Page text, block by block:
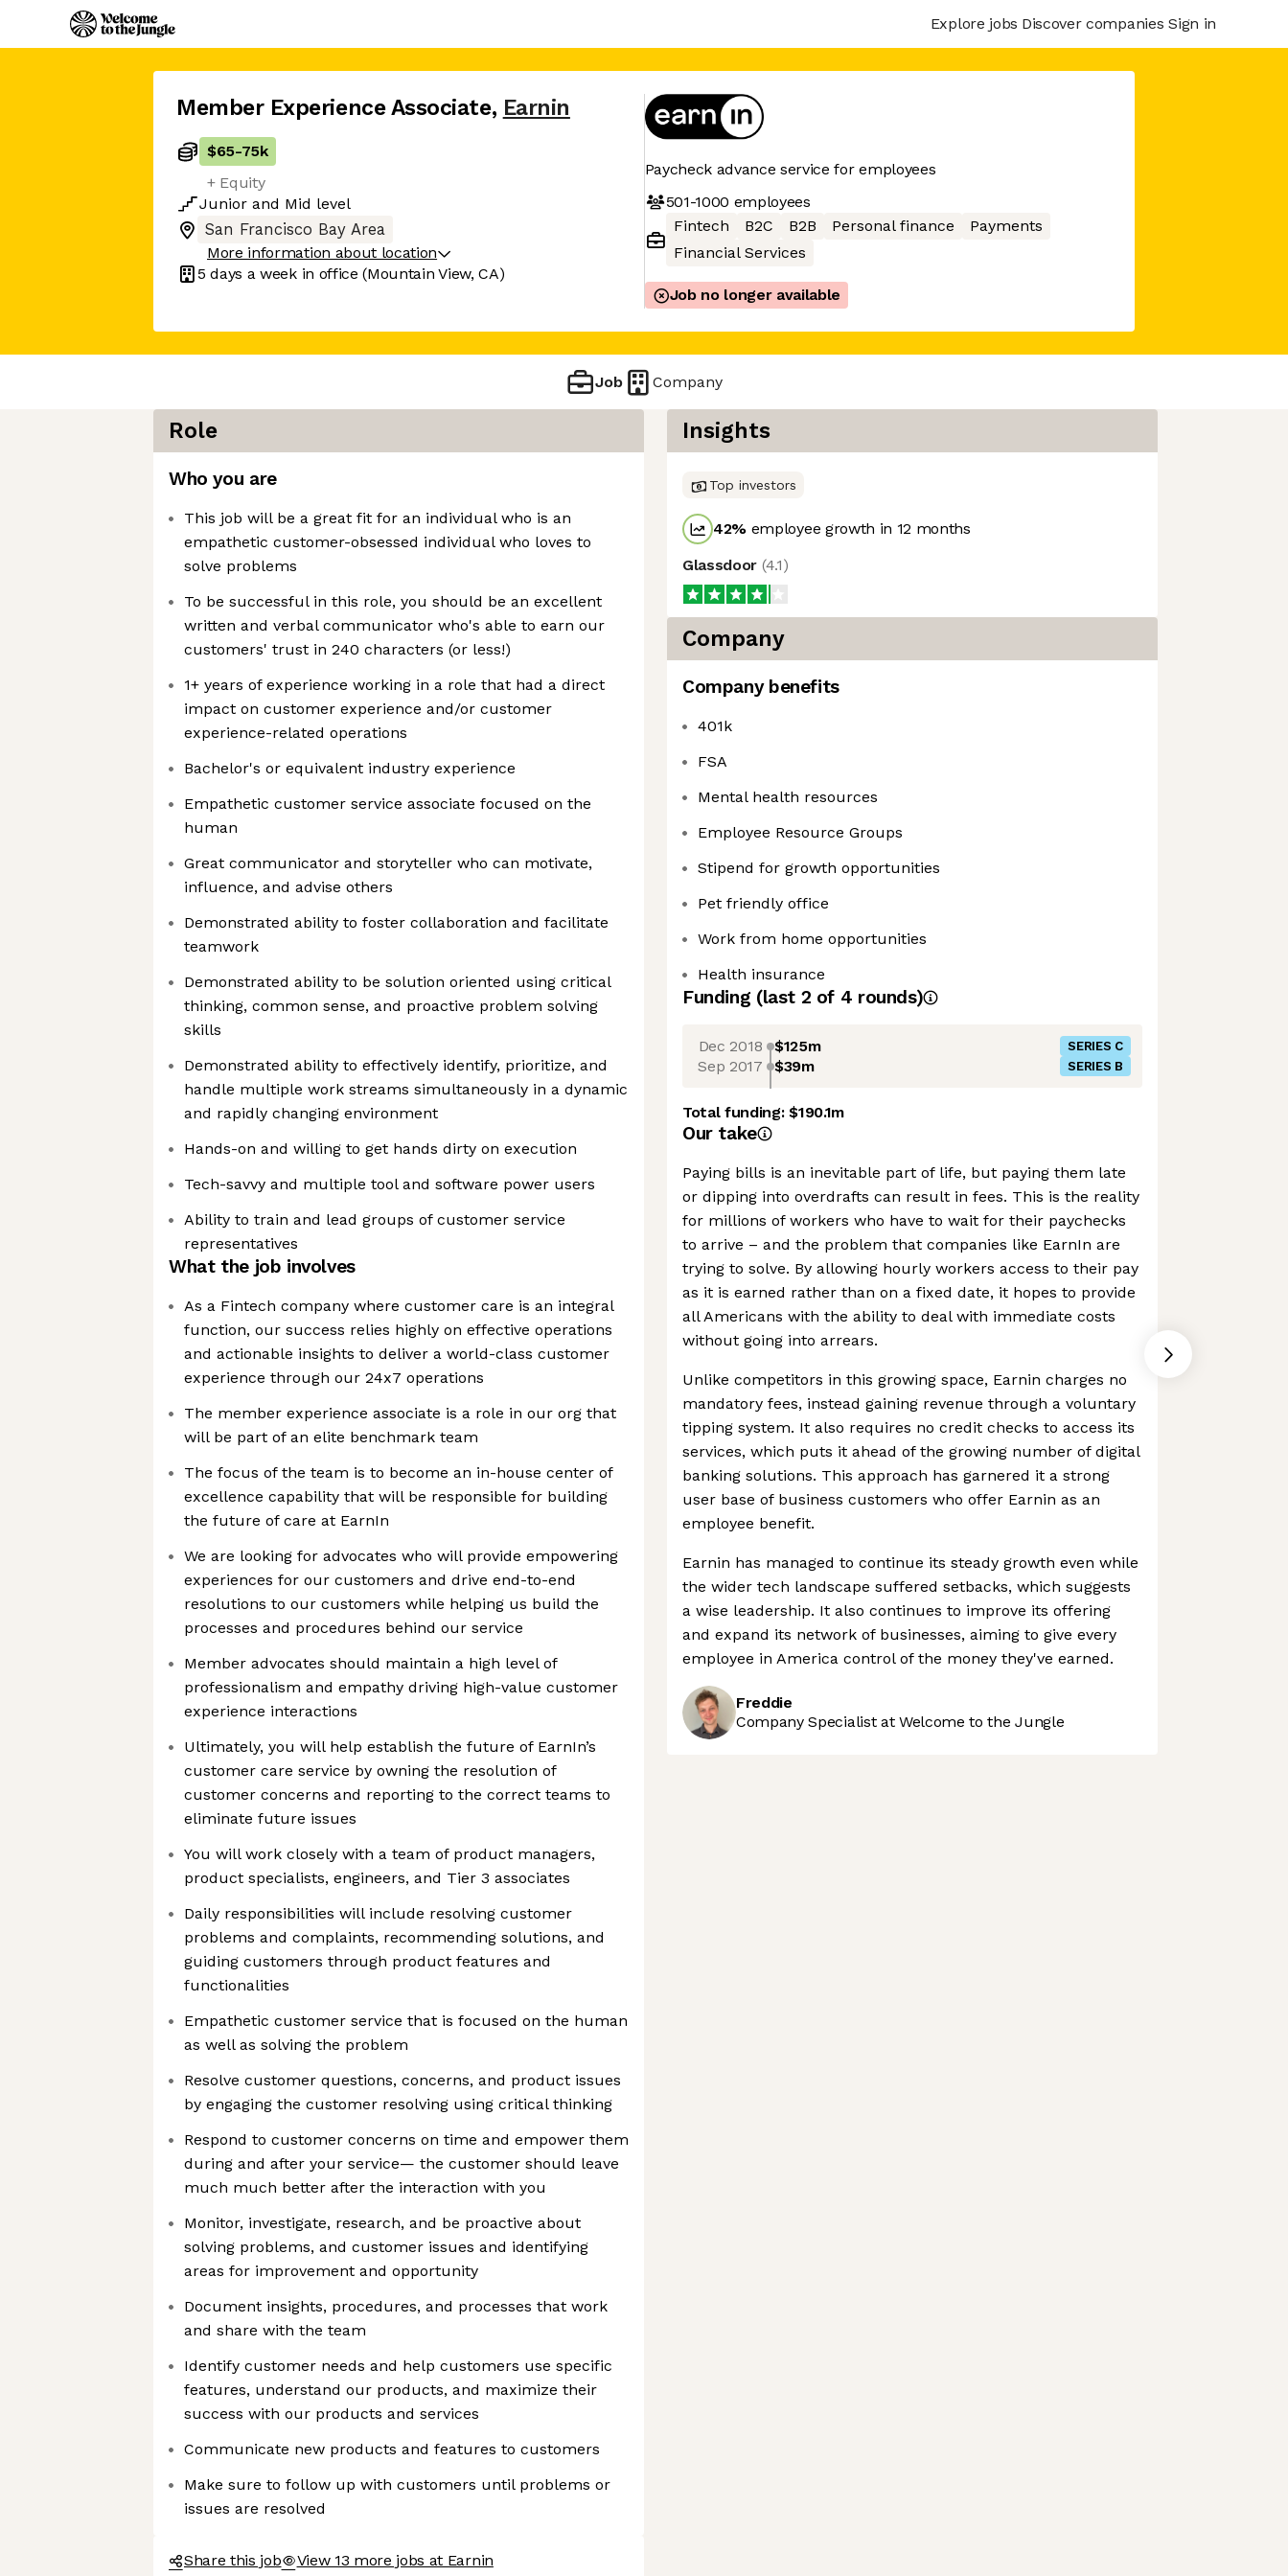
Explore jobs Discover companies Sign in
Member Experience Associate, Earnin
$65-75k
+ Equity
Junior and Mid level
San Francisco Bay Area
More information about location
5 days a week in office (Mountain View, CA)
Paycheck advance service for employees
501-1000 employees
Fintech
B2C B2B Personal finance
Payments
Financial Services
Job no longer available
Job Company
Role
Who you are
This job will be a great fit for an individual who is an
empathetic customer-obsessed individual who loves to
solve problems
To be successful in this role, you should be an excellent
written and verbal communicator who's able to earn our
customers' trust in 240 characters (or less!)
1+ years of experience working in a role that had a direct
impact on customer experience and/or customer
experience-related operations
Bachelor's or equivalent industry experience
Empathetic customer service associate focused on the
human
Great communicator and storyteller who can motivate,
influence, and advise others
Demonstrated ability to foster collaboration and facilitate
teamwork
Demonstrated ability to be solution oriented using critical
thinking, common sense, and proactive problem solving
skills
Demonstrated ability to effectively identify, prioritize, and
handle multiple work streams simultaneously in a dynamic
and rapidly changing environment
Hands-on and willing to get hands dirty on execution
Tech-savvy and multiple tool and software power users
Ability to train and lead groups of customer service
representatives
What the job involves
As a Fintech company where customer care is an integral
function, our success relies highly on effective operations
and actionable insights to deliver a world-class customer
experience through our 24x7 operations
The member experience associate is a role in our org that
will be part of an elite benchmark team
The focus of the team is to become an in-house center of
excellence capability that will be responsible for building
the future of care at EarnIn
We are looking for advocates who will provide empowering
experiences for our customers and drive end-to-end
resolutions to our customers while helping us build the
processes and procedures behind our service
Member advocates should maintain a high level of
professionalism and empathy driving high-value customer
experience interactions
Ultimately, you will help establish the future of EarnIn’s
customer care service by owning the resolution of
customer concerns and reporting to the correct teams to
eliminate future issues
You will work closely with a team of product managers,
product specialists, engineers, and Tier 3 associates
Daily responsibilities will include resolving customer
problems and complaints, recommending solutions, and
guiding customers through product features and
functionalities
Empathetic customer service that is focused on the human
as well as solving the problem
Resolve customer questions, concerns, and product issues
by engaging the customer resolving using critical thinking
Respond to customer concerns on time and empower them
during and after your service— the customer should leave
much much better after the interaction with you
Monitor, investigate, research, and be proactive about
solving problems, and customer issues and identifying
areas for improvement and opportunity
Document insights, procedures, and processes that work
and share with the team
Identify customer needs and help customers use specific
features, understand our products, and maximize their
success with our products and services
Communicate new products and features to customers
Make sure to follow up with customers until problems or
issues are resolved
Share this job View 13 more jobs at Earnin
Insights
Top investors
42% employee growth in 12 months
Glassdoor (4.1)
Company
Company benefits
401k
FSA
Mental health resources
Employee Resource Groups
Stipend for growth opportunities
Pet friendly office
Work from home opportunities
Health insurance
Funding (last 2 of 4 rounds)
Dec 2018 $125m SERIES C
Sep 2017 $39m SERIES B
Total funding:$190.1m
Our take
Paying bills is an inevitable part of life, but paying them late
or dipping into overdrafts can result in fees. This is the reality
for millions of workers who have to wait for their paychecks
to arrive – and the problem that companies like EarnIn are
trying to solve. By allowing hourly workers access to their pay
as it is earned rather than on a fixed date, it hopes to provide
all Americans with the ability to deal with immediate costs
without going into arrears.
Unlike competitors in this growing space, Earnin charges no
mandatory fees, instead gaining revenue through a voluntary
tipping system. It also requires no credit checks to access its
services, which puts it ahead of the growing number of digital
banking solutions. This approach has garnered it a strong
user base of business customers who offer Earnin as an
employee benefit.
Earnin has managed to continue its steady growth even while
the wider tech landscape suffered setbacks, which suggests
a wise leadership. It also continues to improve its offering
and expand its network of businesses, aiming to give every
employee in America control of the money they've earned.
Freddie
Company Specialist at Welcome to the Jungle